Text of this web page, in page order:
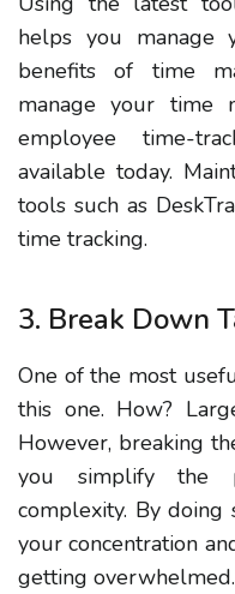
helps you
benefits of time
manage your time
employee time-
available today.
tools such as
time tracking.
3. Break Down
One of the most
this one. How?
However, breaking
you simplify the
complexity. By doing
your concentration
getting overwhelmed.